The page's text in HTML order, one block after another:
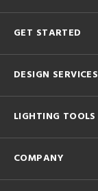
GET STARTED
DESIGN SERVICES
LIGHTING TOOLS
COMPANY